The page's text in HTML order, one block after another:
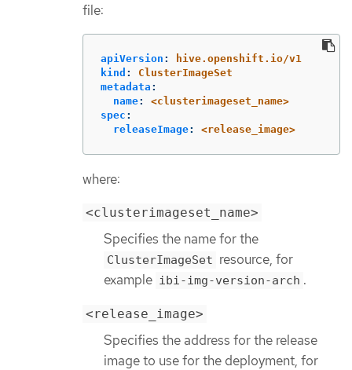
file:
apiVersion :
hive.openshift.io/v1
kind :
ClusterImageSet
metadata :
name:
<clusterimageset_name>
spec :
releaseImage: <release_image>
where:
<clusterimageset_name>
Specifies the name for the
ClusterImageSet resource, for
example ibi-img-version-arch .
<release_image>
Specifies the address for the release
image to use for the deployment, for